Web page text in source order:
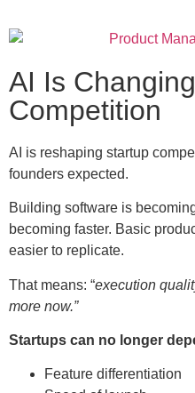
AI Is
Competition
AI is reshaping startup
founders expected.
Building software is
becoming faster. Basic
easier to replicate.
That means: “execution
more now.”
Startups can no longer
Feature differentiation